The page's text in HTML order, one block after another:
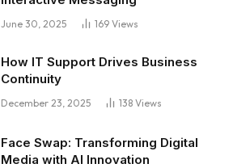
June 30, 2025 169 Views
How IT Support Drives Business
Continuity
December 23, 2025 138 Views
Face Swap: Transforming Digital
Media with AI Innovation